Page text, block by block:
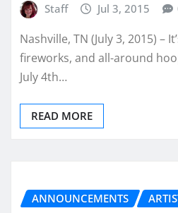
Staff Jul 3, 2015
Nashville, TN (July 3, 2015) –
fireworks, and all-around
July 4th…
READ MORE
ANNOUNCEMENTS